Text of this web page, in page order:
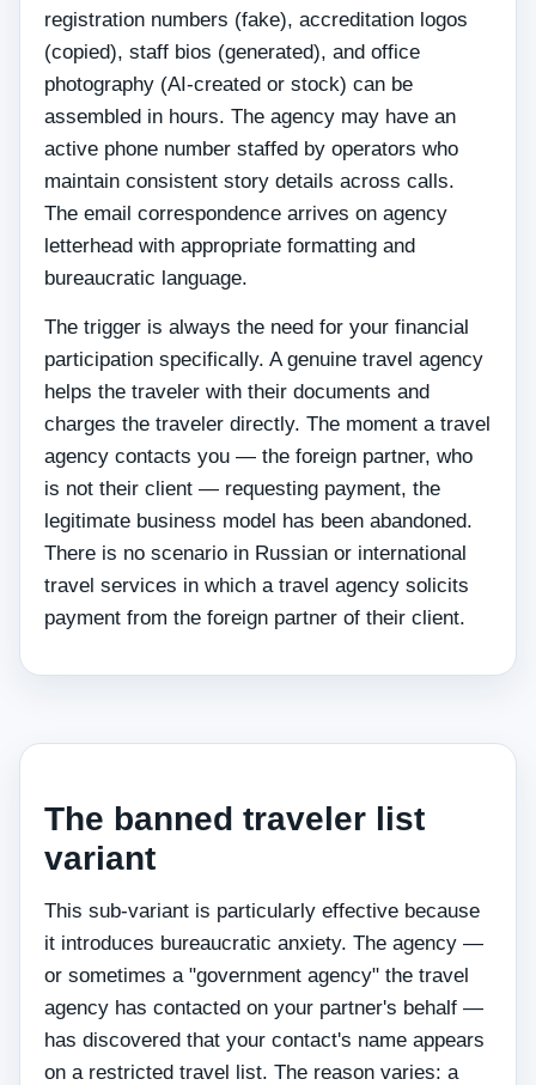
registration numbers (fake), accreditation logos
(copied), staff bios (generated), and office
photography (AI-created or stock) can be
assembled in hours. The agency may have an
active phone number staffed by operators who
maintain consistent story details across calls.
The email correspondence arrives on agency
letterhead with appropriate formatting and
bureaucratic language.
The trigger is always the need for your financial
participation specifically. A genuine travel agency
helps the traveler with their documents and
charges the traveler directly. The moment a travel
agency contacts you — the foreign partner, who
is not their client — requesting payment, the
legitimate business model has been abandoned.
There is no scenario in Russian or international
travel services in which a travel agency solicits
payment from the foreign partner of their client.
The banned traveler list
variant
This sub-variant is particularly effective because
it introduces bureaucratic anxiety. The agency —
or sometimes a "government agency" the travel
agency has contacted on your partner's behalf —
has discovered that your contact's name appears
on a restricted travel list. The reason varies: a